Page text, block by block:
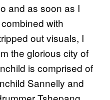
and as soon as I
with
out visuals, I
the glorious city of
is comprised of
Sannelly and